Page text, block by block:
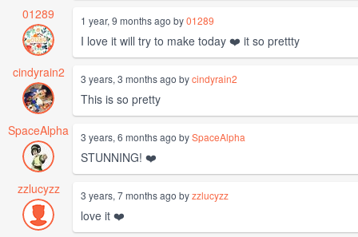
01289
1 year, 9 months ago by01289
I love it will try to make today ❤️ it so prettty
cindyrain2
3 years, 3 months ago bycindyrain2
This is so pretty
SpaceAlpha
3 years, 6 months ago bySpaceAlpha
STUNNING! ❤️
zzlucyzz
3 years, 7 months ago byzzlucyzz
love it ❤️